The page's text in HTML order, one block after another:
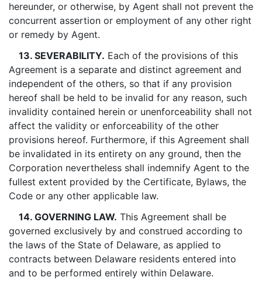
hereunder, or otherwise, by Agent shall not prevent the
concurrent assertion or employment of any other right
or remedy by Agent.
13. SEVERABILITY. Each of the provisions of this
Agreement is a separate and distinct agreement and
independent of the others, so that if any provision
hereof shall be held to be invalid for any reason, such
invalidity contained herein or unenforceability shall not
affect the validity or enforceability of the other
provisions hereof. Furthermore, if this Agreement shall
be invalidated in its entirety on any ground, then the
Corporation nevertheless shall indemnify Agent to the
fullest extent provided by the Certificate, Bylaws, the
Code or any other applicable law.
14. GOVERNING LAW. This Agreement shall be
governed exclusively by and construed according to
the laws of the State of Delaware, as applied to
contracts between Delaware residents entered into
and to be performed entirely within Delaware.